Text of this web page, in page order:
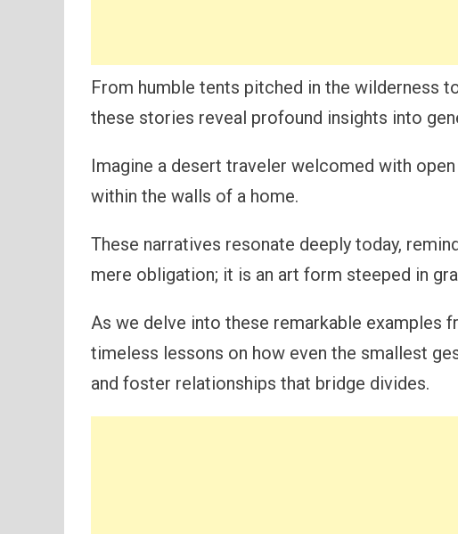
From humble tents pitched in the wilderness
these stories reveal profound insights into
Imagine a desert traveler welcomed with
within the walls of a home.
These narratives resonate deeply today,
mere obligation; it is an art form steeped in
As we delve into these remarkable examples
timeless lessons on how even the smallest
and foster relationships that bridge divides.